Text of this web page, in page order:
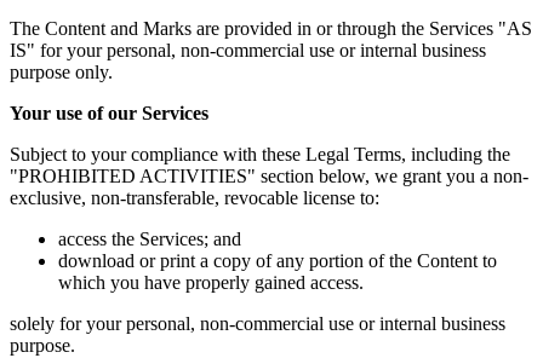
The Content and Marks are provided in or through the Services "AS
IS" for your personal, non-commercial use or internal business
purpose only.
Your use of our Services
Subject to your compliance with these Legal Terms, including the
"PROHIBITED ACTIVITIES" section below, we grant you a non-
exclusive, non-transferable, revocable license to:
access the Services; and
download or print a copy of any portion of the Content to
which you have properly gained access.
solely for your personal, non-commercial use or internal business
purpose.